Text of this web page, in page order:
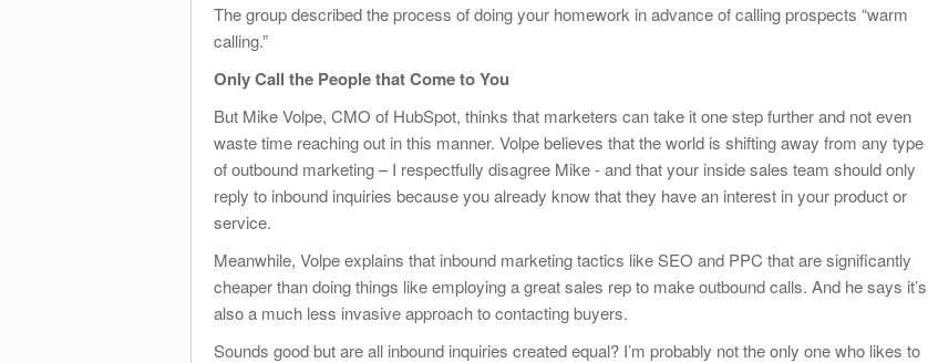
The group described the process of doing your homework in advance of calling prospects “warm
calling.”
Only Call the People that Come to You
But Mike Volpe, CMO of HubSpot, thinks that marketers can take it one step further and not even
waste time reaching out in this manner. Volpe believes that the world is shifting away from any type
of outbound marketing – I respectfully disagree Mike - and that your inside sales team should only
reply to inbound inquiries because you already know that they have an interest in your product or
service.
Meanwhile, Volpe explains that inbound marketing tactics like SEO and PPC that are significantly
cheaper than doing things like employing a great sales rep to make outbound calls. And he says it’s
also a much less invasive approach to contacting buyers.
Sounds good but are all inbound inquiries created equal? I’m probably not the only one who likes to